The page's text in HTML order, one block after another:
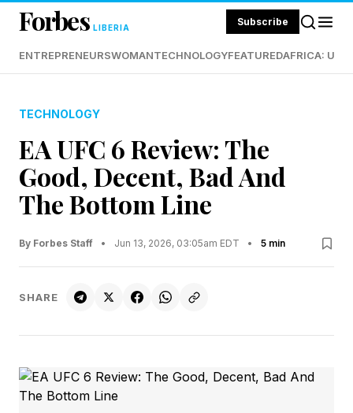
Forbes LIBERIA Subscribe
ENTREPRENEURSWOMANTECHNOLOGYFEATUREDAFRICA:
TECHNOLOGY
EA UFC 6 Review: The
Good, Decent, Bad And
The Bottom Line
By Forbes Staff • Jun 13, 2026, 03:05am EDT • 5 min
SHARE